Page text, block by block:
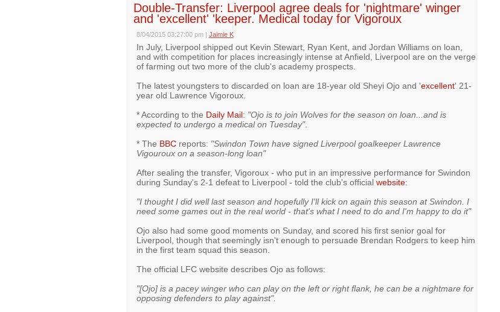
Double-Transfer: Liverpool agree deals for 'nightmare' winger
and 'excellent' 'keeper. Medical today for Vigoroux
8/04/2015 03:27:00 pm | Jaimie K
In July, Liverpool shipped out Kevin Stewart, Ryan Kent, and Jordan Williams on loan,
and with competition for places increasingly intense at Anfield, Liverpool are on the verge
of farming out two more of the club's academy prospects.
The latest youngsters to discarded on loan are 18-year old Sheyi Ojo and 'excellent' 21-
year old Lawrence Vigoroux.
* According to the Daily Mail: "Ojo is to join Wolves for the season on loan...and is
expected to undergo a medical on Tuesday".
* The BBCreports: "Swindon Town have signed Liverpool goalkeeper Lawrence
Vigouroux on a season-long loan"
After sealing the transfer, Vigoroux - who put in an impressive performance for Swindon
during Sunday's 2-1 defeat to Liverpool - told the club's official website:
"I thought I did well last season and hopefully I'll kick on again this season at Swindon. I
need some games out in the real world - that's what I need to do and I'm happy to do it"
Ojo also had some good moments on Sunday, and scored his first senior goal for
Liverpool, though that seemingly isn't enough to persuade Brendan Rodgers to keep him
in the first team squad this season.
The official LFC website describes Ojo as follows:
"[Ojo] is a pacey winger who can play on the left or right flank, he can be a nightmare for
opposing defenders to play against".